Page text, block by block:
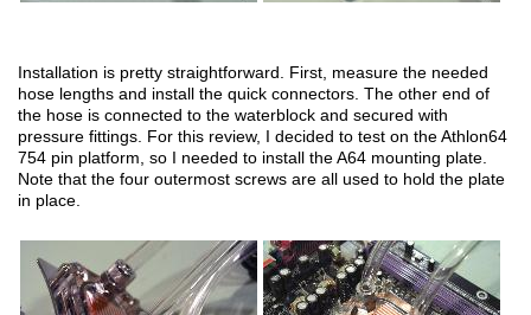
Installation is pretty straightforward. First, measure the needed
hose lengths and install the quick connectors. The other end of
the hose is connected to the waterblock and secured with
pressure fittings. For this review, I decided to test on the Athlon64
754 pin platform, so I needed to install the A64 mounting plate.
Note that the four outermost screws are all used to hold the plate
in place.